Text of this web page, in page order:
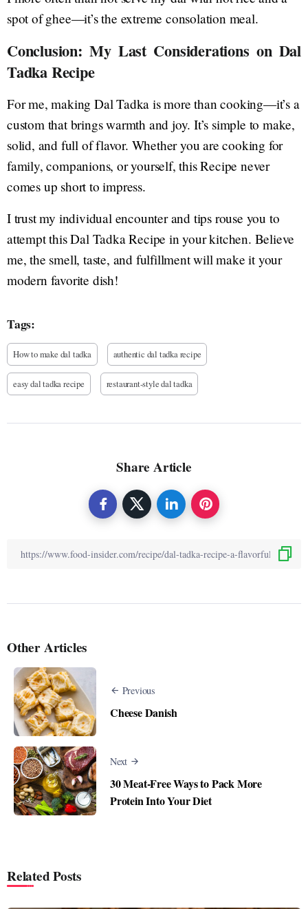
spot of ghee—it’s the extreme consolation meal.
Conclusion: My Last Considerations on Dal
Tadka Recipe
For me, making Dal Tadka is more than cooking—it’s a
custom that brings warmth and joy. It’s simple to make,
solid, and full of flavor. Whether you are cooking for
family, companions, or yourself, this Recipe never
comes up short to impress.
I trust my individual encounter and tips rouse you to
attempt this Dal Tadka Recipe in your kitchen. Believe
me, the smell, taste, and fulfillment will make it your
modern favorite dish!
Tags:
How to make dal tadka authentic dal tadka recipe
easy dal tadka recipe restaurant-style dal tadka
Share Article
Other Articles
Previous
Cheese Danish
Next
30 Meat-Free Ways to Pack More
Protein Into Your Diet
Related Posts